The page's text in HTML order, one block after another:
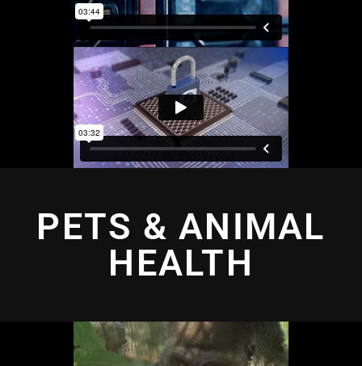
PETS & ANIMAL
HEALTH